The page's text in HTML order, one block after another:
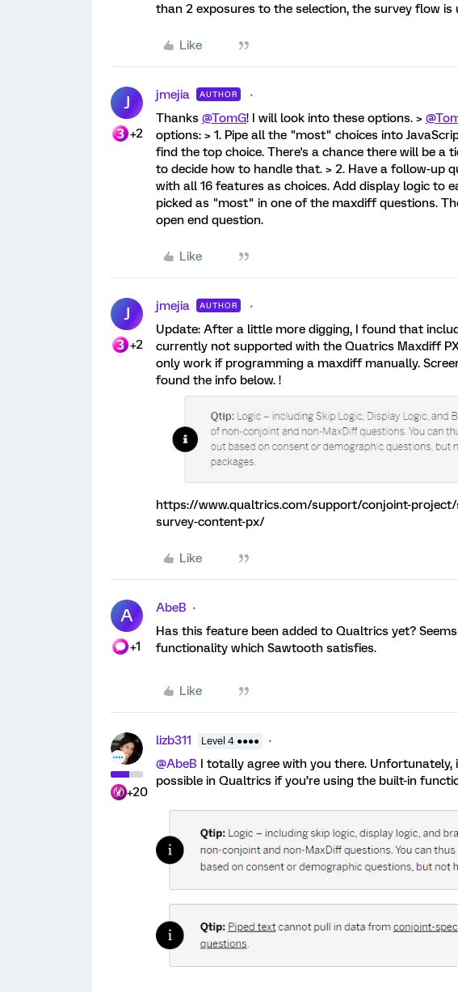
than 2 exposures to the selection, the survey flow is
Like
J
+2
jmejia AUTHOR
Thanks @TomG! I will look into these options. >
options: > 1. Pipe all the "most" choices into
find the top choice. There's a chance there will be a
to decide how to handle that. > 2. Have a follow-up
with all 16 features as choices. Add display logic to
picked as "most" in one of the maxdiff questions.
open end question.
Like
J
+2
jmejia AUTHOR
Update: After a little more digging, I found that
currently not supported with the Quatrics Maxdiff
only work if programming a maxdiff manually.
found the info below. !
https://www.qualtrics.com/support/conjoint-
survey-content-px/
Like
A
+1
AbeB
Has this feature been added to Qualtrics yet?
functionality which Sawtooth satisfies.
Like
+20
lizb311 Level 4 ●●●●
@AbeB I totally agree with you there. Unfortunately,
possible in Qualtrics if you’re using the built-in